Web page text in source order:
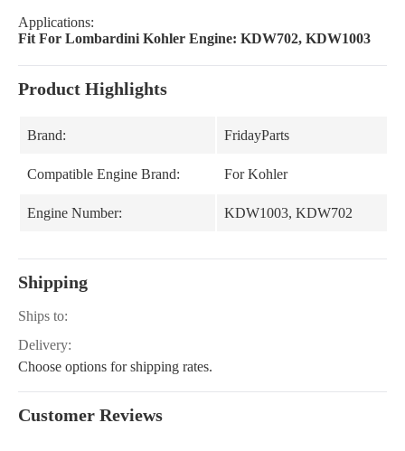
Applications:
Fit For Lombardini Kohler Engine: KDW702, KDW1003
Product Highlights
Brand: FridayParts
Compatible Engine Brand: For Kohler
Engine Number: KDW1003, KDW702
Shipping
Ships to:
Delivery:
Choose options for shipping rates.
Customer Reviews